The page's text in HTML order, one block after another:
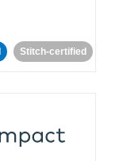
Stitch-certified